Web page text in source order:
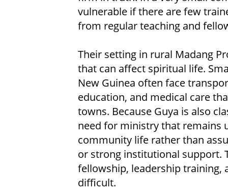
vulnerable if there are few
from regular teaching and
Their setting in rural Madang
that can affect spiritual life.
New Guinea often face
education, and medical care
towns. Because Guya is also
need for ministry that remains
community life rather than
or strong institutional support.
fellowship, leadership training,
difficult.